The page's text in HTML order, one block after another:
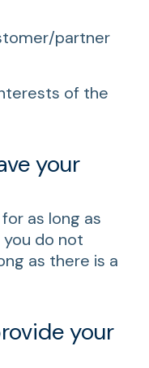
partner
of the
your
as long as
you do not
as there is a
your